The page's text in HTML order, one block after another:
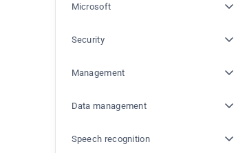
e
c
t
i
o
Microsoft
Security
Management
Data management
Speech recognition